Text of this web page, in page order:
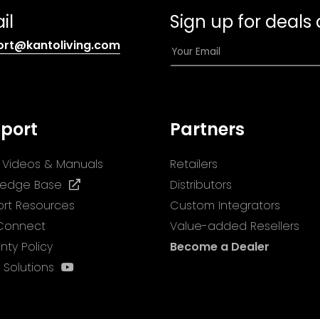
(opens
Sign up for deals
E
m
*
Videos & Manuals
Base
(opens
Resources
Policy
(opens
Partners
Retailers
Distributors
Custom Integrators
Value-added Resellers
Become a Dealer